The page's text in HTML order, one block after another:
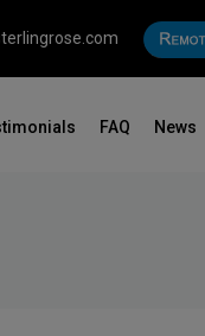
FAQ News